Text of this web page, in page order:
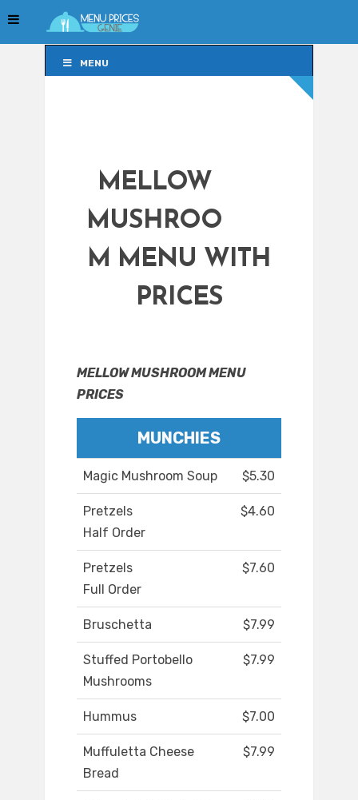
MENU
MELLOW
MUSHROO
M MENU WITH
PRICES
MELLOW MUSHROOM MENU
PRICES
MUNCHIES
Magic Mushroom Soup $5.30
Pretzels
Half Order
$4.60
Pretzels
Full Order
$7.60
Bruschetta $7.99
Stuffed Portobello
Mushrooms
$7.99
Hummus $7.00
Muffuletta Cheese
Bread
$7.99